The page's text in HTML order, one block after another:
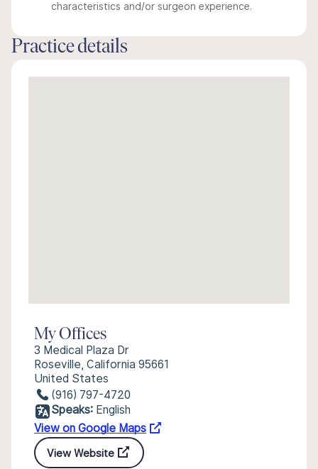
characteristics and/or surgeon experience.
Practice details
My Offices
3 Medical Plaza Dr
Roseville, California 95661
United States
(916) 797-4720
Speaks: English
View on Google Maps
View Website